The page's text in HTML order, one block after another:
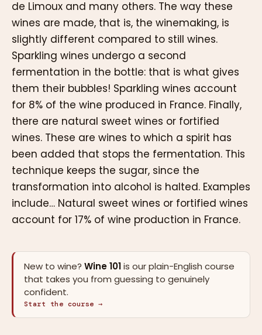
de Limoux and many others. The way these
wines are made, that is, the winemaking, is
slightly different compared to still wines.
Sparkling wines undergo a second
fermentation in the bottle: that is what gives
them their bubbles! Sparkling wines account
for 8% of the wine produced in France. Finally,
there are natural sweet wines or fortified
wines. These are wines to which a spirit has
been added that stops the fermentation. This
technique keeps the sugar, since the
transformation into alcohol is halted. Examples
include… Natural sweet wines or fortified wines
account for 17% of wine production in France.
New to wine? Wine 101is our plain-English course
that takes you from guessing to genuinely
confident.
Start the course →